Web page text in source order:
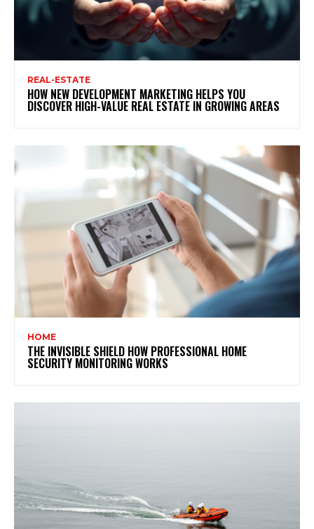
REAL-ESTATE
HOW NEW DEVELOPMENT MARKETING HELPS YOU
DISCOVER HIGH-VALUE REAL ESTATE IN GROWING AREAS
HOME
THE INVISIBLE SHIELD HOW PROFESSIONAL HOME
SECURITY MONITORING WORKS